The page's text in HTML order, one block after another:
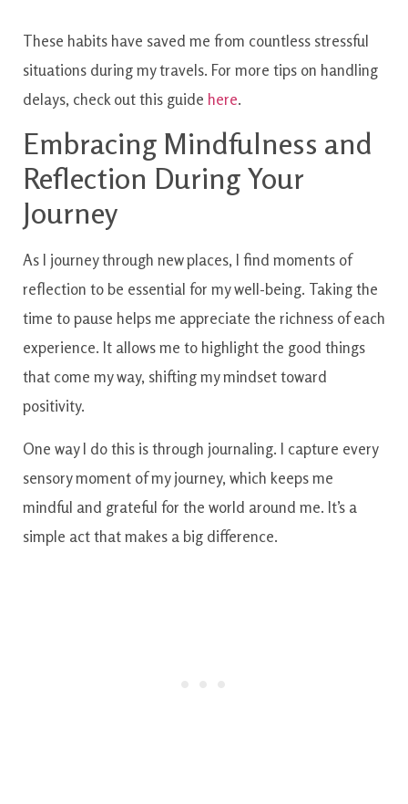
These habits have saved me from countless stressful
situations during my travels. For more tips on handling
delays, check out this guide here.
Embracing Mindfulness and
Reflection During Your
Journey
As I journey through new places, I find moments of
reflection to be essential for my well-being. Taking the
time to pause helps me appreciate the richness of each
experience. It allows me to highlight the good things
that come my way, shifting my mindset toward
positivity.
One way I do this is through journaling. I capture every
sensory moment of my journey, which keeps me
mindful and grateful for the world around me. It’s a
simple act that makes a big difference.